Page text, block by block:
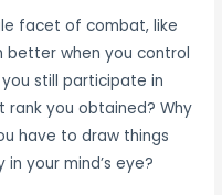
facet of combat, like
better when you control
still participate in
rank you obtained? Why
have to draw things
your mind’s eye?